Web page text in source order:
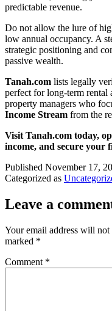
predictable revenue.
Do not allow the lure of
low annual occupancy. A
strategic positioning and
passive wealth.
Tanah.com lists legally
perfect for long-term rental
property managers who
Income Stream from the
Visit Tanah.com today,
income, and secure your
Published November 17,
Categorized as
Leave a
Your email address will not
marked *
Comment *